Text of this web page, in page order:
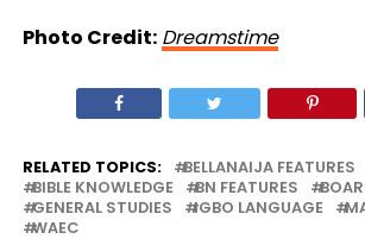
Photo Credit: Dreamstime
RELATED TOPICS:
BELLANAIJA FEATURES
BIBLE KNOWLEDGE
BN FEATURES
GENERAL STUDIES
IGBO LANGUAGE
WAEC